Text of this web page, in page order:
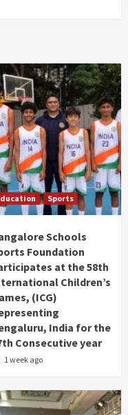
Sports
Schools
Foundation
at the 58th
Children’s
(ICG)
India for the
Consecutive year
1 week ago